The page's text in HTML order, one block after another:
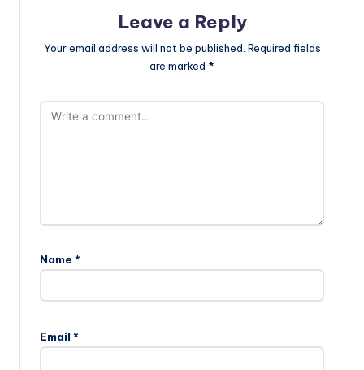
Leave a Reply
Your email address will not be published. Required fields
are marked *
Name *
Email *